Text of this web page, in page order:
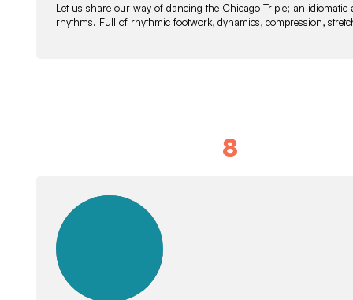
Let us share our way of dancing the Chicago Triple; an
rhythms. Full of rhythmic footwork, dynamics, compression,
8
lessons